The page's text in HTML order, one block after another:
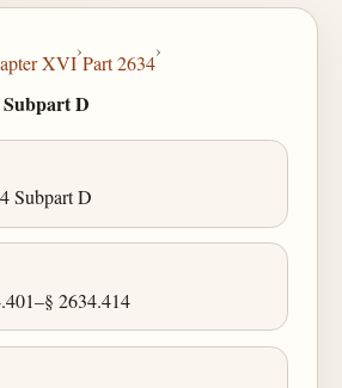
XVI
›
Part 2634
›
D
Subpart D
2634.414